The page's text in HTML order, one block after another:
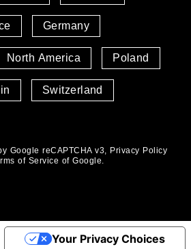
Germany
North America Poland
Switzerland
Google reCAPTCHA v3, Privacy Policy
of Service of Google.
Your Privacy Choices